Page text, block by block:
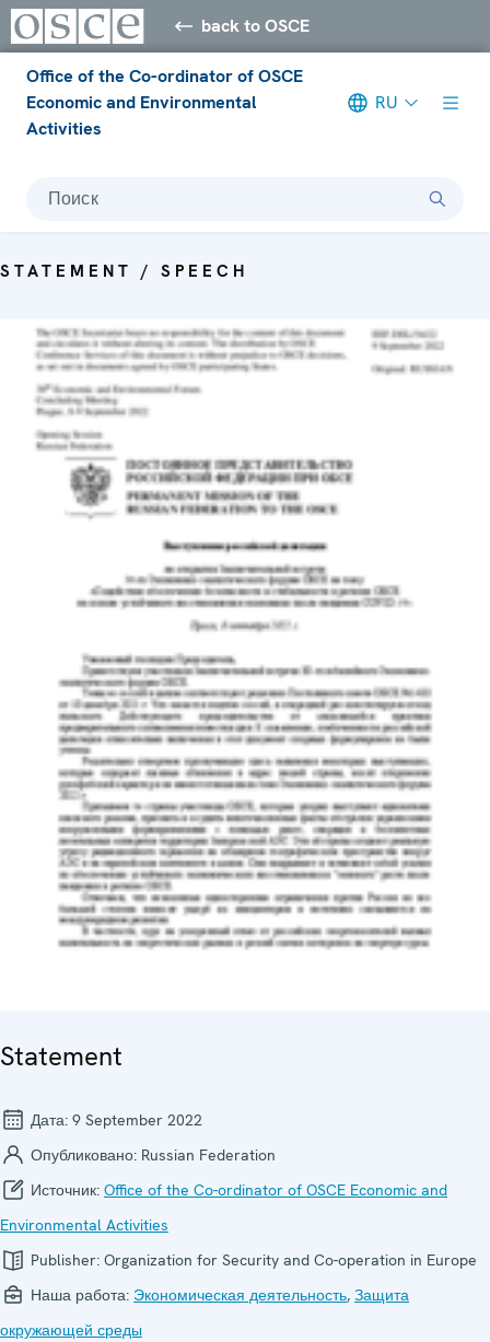
back to OSCE
Office of the Co-ordinator of OSCE
Economic and Environmental
Activities
RU
Поиск
STATEMENT / SPEECH
Statement
Дата: 9 September 2022
Опубликовано: Russian Federation
Источник: Office of the Co-ordinator of OSCE Economic and
Environmental Activities
Publisher: Organization for Security and Co-operation in Europe
Наша работа: Экономическая деятельность, Защита
окружающей среды